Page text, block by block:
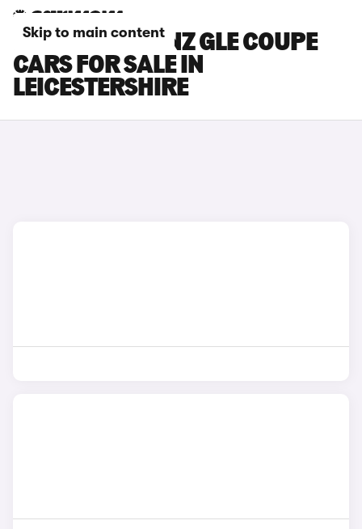
Skip to main content
MERCEDES-BENZ GLE COUPE
CARS FOR SALE IN
LEICESTERSHIRE